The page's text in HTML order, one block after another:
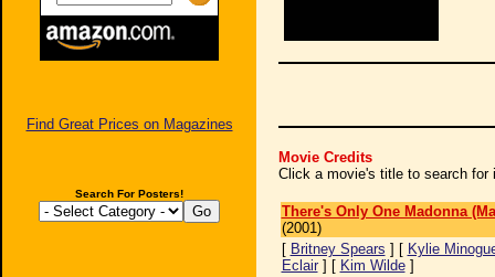
Find Great Prices on Magazines
Search For Posters!
Movie Credits
Click a movie's title to search for
There's Only One Madonna
(2001)
[ Britney Spears ] [ Kylie
Eclair] [ Kim Wilde]